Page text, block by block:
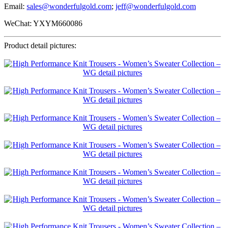
Email: sales@wonderfulgold.com; jeff@wonderfulgold.com
WeChat: YXYM660086
Product detail pictures: